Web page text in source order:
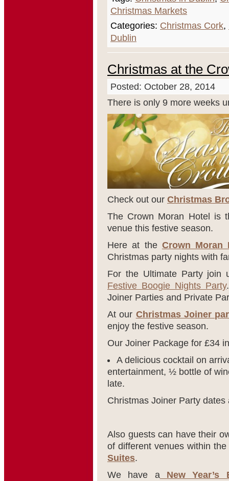
Christmas Markets
Categories: Christmas Cork,
Dublin
Christmas at the
Posted: October 28, 2014
There is only 9 more weeks
Check out our Christmas
The Crown Moran Hotel is
venue this festive season.
Here at the Crown Moran
Christmas party nights with
For the Ultimate Party join
Festive Boogie Nights Party
Joiner Parties and Private
At our Christmas Joiner
enjoy the festive season.
Our Joiner Package for £34
A delicious cocktail on
entertainment, ½ bottle of
late.
Christmas Joiner Party dates
Also guests can have their
of different venues within
Suites.
We have aNew Year’s